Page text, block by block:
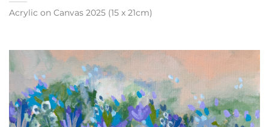
Acrylic on Canvas 2025 (15 x 21cm)